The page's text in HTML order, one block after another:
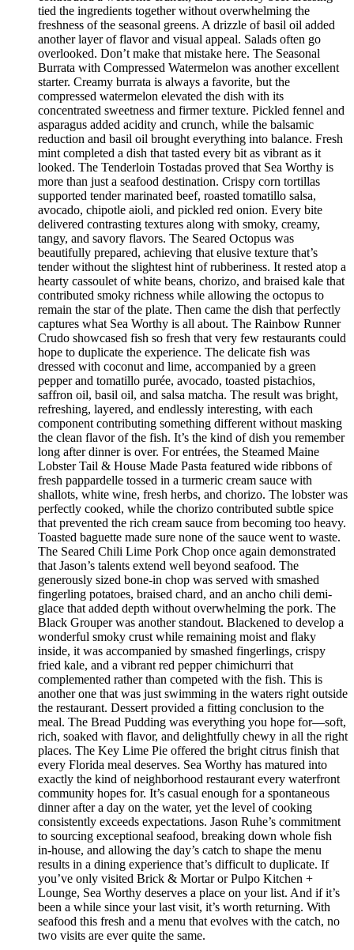
tied the ingredients together without overwhelming the
freshness of the seasonal greens. A drizzle of basil oil added
another layer of flavor and visual appeal. Salads often go
overlooked. Don’t make that mistake here. The Seasonal
Burrata with Compressed Watermelon was another excellent
starter. Creamy burrata is always a favorite, but the
compressed watermelon elevated the dish with its
concentrated sweetness and firmer texture. Pickled fennel and
asparagus added acidity and crunch, while the balsamic
reduction and basil oil brought everything into balance. Fresh
mint completed a dish that tasted every bit as vibrant as it
looked. The Tenderloin Tostadas proved that Sea Worthy is
more than just a seafood destination. Crispy corn tortillas
supported tender marinated beef, roasted tomatillo salsa,
avocado, chipotle aioli, and pickled red onion. Every bite
delivered contrasting textures along with smoky, creamy,
tangy, and savory flavors. The Seared Octopus was
beautifully prepared, achieving that elusive texture that’s
tender without the slightest hint of rubberiness. It rested atop a
hearty cassoulet of white beans, chorizo, and braised kale that
contributed smoky richness while allowing the octopus to
remain the star of the plate. Then came the dish that perfectly
captures what Sea Worthy is all about. The Rainbow Runner
Crudo showcased fish so fresh that very few restaurants could
hope to duplicate the experience. The delicate fish was
dressed with coconut and lime, accompanied by a green
pepper and tomatillo purée, avocado, toasted pistachios,
saffron oil, basil oil, and salsa matcha. The result was bright,
refreshing, layered, and endlessly interesting, with each
component contributing something different without masking
the clean flavor of the fish. It’s the kind of dish you remember
long after dinner is over. For entrées, the Steamed Maine
Lobster Tail & House Made Pasta featured wide ribbons of
fresh pappardelle tossed in a turmeric cream sauce with
shallots, white wine, fresh herbs, and chorizo. The lobster was
perfectly cooked, while the chorizo contributed subtle spice
that prevented the rich cream sauce from becoming too heavy.
Toasted baguette made sure none of the sauce went to waste.
The Seared Chili Lime Pork Chop once again demonstrated
that Jason’s talents extend well beyond seafood. The
generously sized bone-in chop was served with smashed
fingerling potatoes, braised chard, and an ancho chili demi-
glace that added depth without overwhelming the pork. The
Black Grouper was another standout. Blackened to develop a
wonderful smoky crust while remaining moist and flaky
inside, it was accompanied by smashed fingerlings, crispy
fried kale, and a vibrant red pepper chimichurri that
complemented rather than competed with the fish. This is
another one that was just swimming in the waters right outside
the restaurant. Dessert provided a fitting conclusion to the
meal. The Bread Pudding was everything you hope for—soft,
rich, soaked with flavor, and delightfully chewy in all the right
places. The Key Lime Pie offered the bright citrus finish that
every Florida meal deserves. Sea Worthy has matured into
exactly the kind of neighborhood restaurant every waterfront
community hopes for. It’s casual enough for a spontaneous
dinner after a day on the water, yet the level of cooking
consistently exceeds expectations. Jason Ruhe’s commitment
to sourcing exceptional seafood, breaking down whole fish
in-house, and allowing the day’s catch to shape the menu
results in a dining experience that’s difficult to duplicate. If
you’ve only visited Brick & Mortar or Pulpo Kitchen +
Lounge, Sea Worthy deserves a place on your list. And if it’s
been a while since your last visit, it’s worth returning. With
seafood this fresh and a menu that evolves with the catch, no
two visits are ever quite the same.